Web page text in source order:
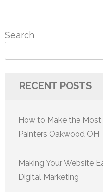
Search
RECENT POSTS
How to Make the
Painters Oakwood OH
Making Your Website
Digital Marketing